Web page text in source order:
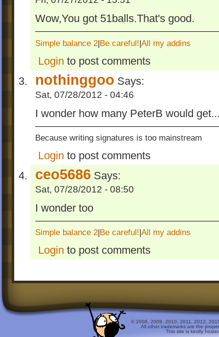
Wow,You got 51balls.That's good.
Simple balance 2|Be careful!|All my addins
Login to post comments
nothinggoo Says:
Sat, 07/28/2012 - 04:46
I wonder how many PeterB would
Because writing signatures is too mainstream
Login to post comments
ceo5686 Says:
Sat, 07/28/2012 - 08:50
I wonder too
Simple balance 2|Be careful!|All my addins
Login to post comments
© 2008, 2009, 2010, 2011, 2012,
All other trademarks are the
This site is kindly